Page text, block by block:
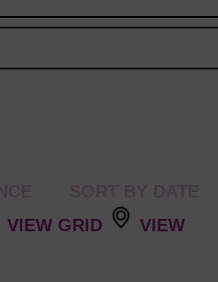
VIEW GRID
VIEW